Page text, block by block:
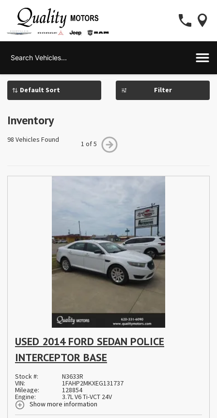
Filter
Inventory
98 Vehicles Found
1 of 5
USED 2014 FORD SEDAN POLICE
INTERCEPTOR BASE
Stock #: N3633R
VIN: 1FAHP2MKXEG131737
Mileage: 128854
Engine:
3.7L V6 Ti-VCT 24V
Show more information